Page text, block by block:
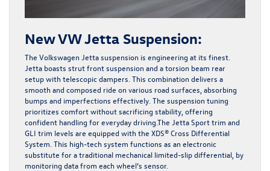
New VW Jetta Suspension:
The Volkswagen Jetta suspension is engineering at its finest.
Jetta boasts strut front suspension and a torsion beam rear
setup with telescopic dampers. This combination delivers a
smooth and composed ride on various road surfaces, absorbing
bumps and imperfections effectively. The suspension tuning
prioritizes comfort without sacrificing stability, offering
confident handling for everyday driving.The Jetta Sport trim and
GLI trim levels are equipped with the XDS® Cross Differential
System. This high-tech system functions as an electronic
substitute for a traditional mechanical limited-slip differential, by
monitoring data from each wheel’s sensor.